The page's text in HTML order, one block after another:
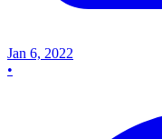
Jan 6, 2022
•